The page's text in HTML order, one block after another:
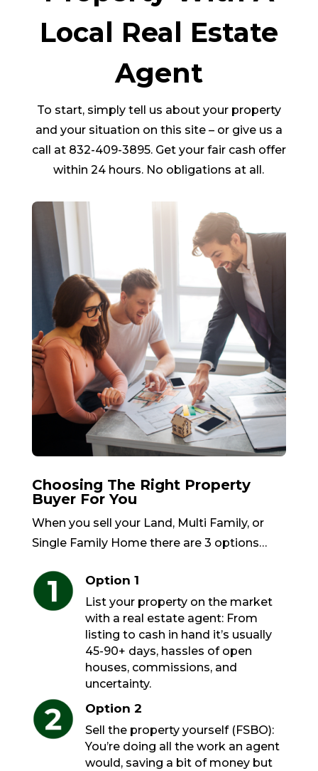
Local Real Estate
Agent
To start, simply tell us about your property
and your situation on this site – or give us a
call at 832-409-3895. Get your fair cash offer
within 24 hours. No obligations at all.
Choosing The Right Property
Buyer For You
When you sell your Land, Multi Family, or
Single Family Home there are 3 options…
Option 1
List your property on the market
with a real estate agent: From
listing to cash in hand it’s usually
45-90+ days, hassles of open
houses, commissions, and
uncertainty.
Option 2
Sell the property yourself (FSBO):
You’re doing all the work an agent
would, saving a bit of money but